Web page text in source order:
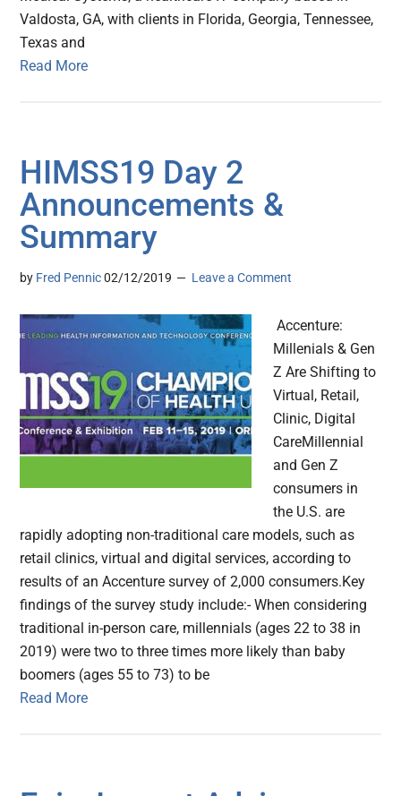
Valdosta, GA, with clients in Florida, Georgia, Tennessee,
Texas and
Read More
HIMSS19 Day 2
Announcements &
Summary
by Fred Pennic 02/12/2019 Leave a Comment
Accenture:
Millenials & Gen
Z Are Shifting to
Virtual, Retail,
Clinic, Digital
CareMillennial
and Gen Z
consumers in
the U.S. are
rapidly adopting non-traditional care models, such as
retail clinics, virtual and digital services, according to
results of an Accenture survey of 2,000 consumers.Key
findings of the survey study include:- When considering
traditional in-person care, millennials (ages 22 to 38 in
2019) were two to three times more likely than baby
boomers (ages 55 to 73) to be
Read More